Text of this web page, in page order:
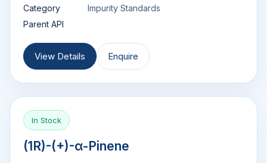
Category
Impurity Standards
Parent API
View Details Enquire
In Stock
(1R)-(+)-α-Pinene